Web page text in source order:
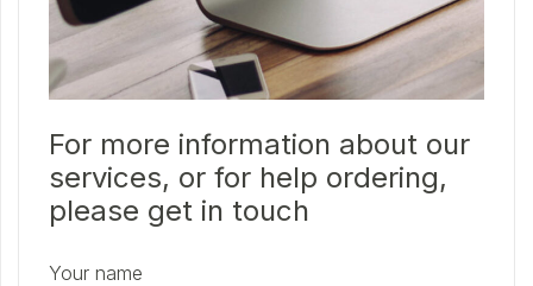
For more information about our
services, or for help ordering,
please get in touch
Your name